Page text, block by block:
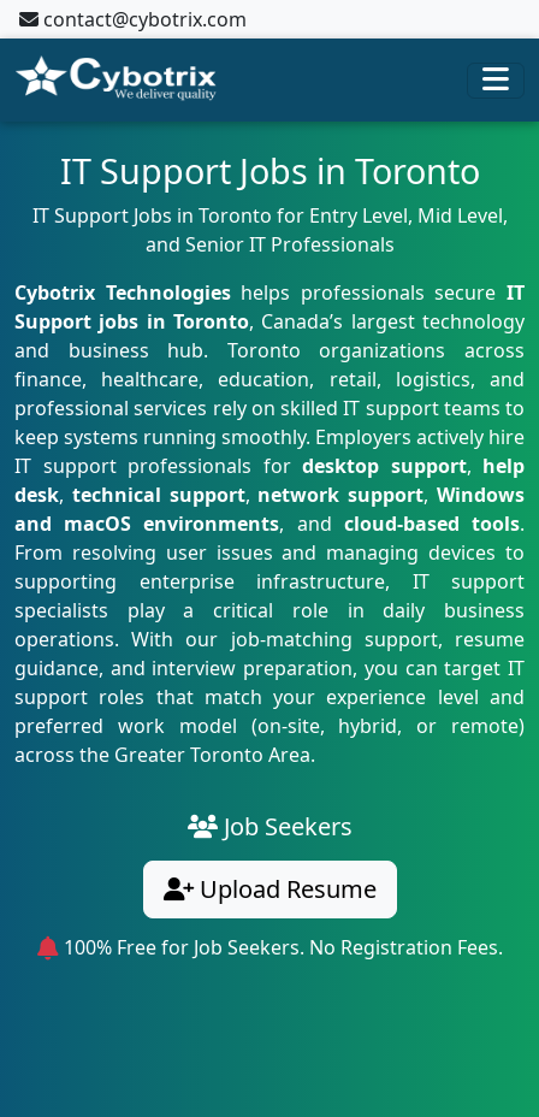
contact@cybotrix.com
IT Support Jobs in Toronto
IT Support Jobs in Toronto for Entry Level, Mid Level,
and Senior IT Professionals
Cybotrix Technologieshelps professionals secureIT
Support jobs in Toronto, Canada’s largest technology
and business hub. Toronto organizations across
finance, healthcare, education, retail, logistics, and
professional services rely on skilled IT support teams to
keep systems running smoothly. Employers actively hire
IT support professionals for desktop support, help
desk, technical support, network support,Windows
and macOS environments, and cloud-based tools.
From resolving user issues and managing devices to
supporting enterprise infrastructure, IT support
specialists play a critical role in daily business
operations. With our job-matching support, resume
guidance, and interview preparation, you can target IT
support roles that match your experience level and
preferred work model (on-site, hybrid, or remote)
across the Greater Toronto Area.
Job Seekers
Upload Resume
100% Free for Job Seekers. No Registration Fees.